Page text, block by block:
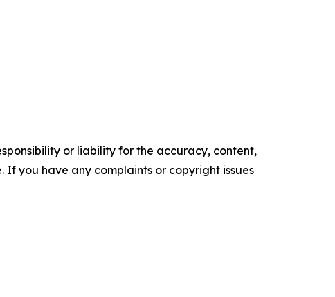
or liability for the accuracy, content,
you have any complaints or copyright issues